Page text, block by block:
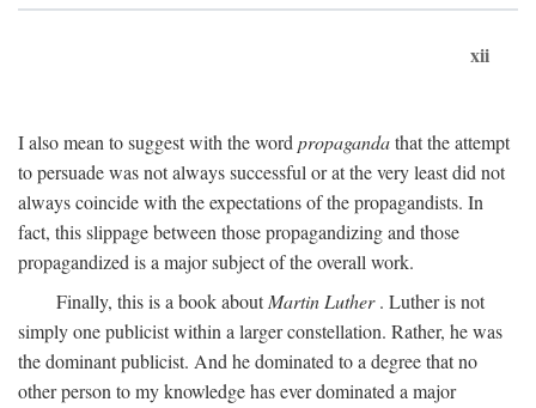
xii
I also mean to suggest with the word propagandathat the attempt
to persuade was not always successful or at the very least did not
always coincide with the expectations of the propagandists. In
fact, this slippage between those propagandizing and those
propagandized is a major subject of the overall work.
Finally, this is a book aboutMartin Luther. Luther is not
simply one publicist within a larger constellation. Rather, he was
the dominant publicist. And he dominated to a degree that no
other person to my knowledge has ever dominated a major